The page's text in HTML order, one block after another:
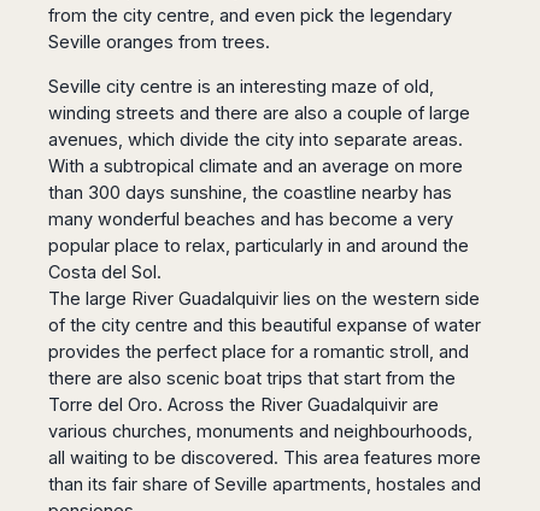
Mumbai
Mysore
Delhi
Pune
Surat
Trivandrum
Udapuir
Vadodara
Varanasi
Santiago
Valparaiso
Perú
Lima
Cusco
from the city centre, and even pick the legendary
Seville oranges from trees.
Seville city centre is an interesting maze of old,
winding streets and there are also a couple of large
avenues, which divide the city into separate areas.
With a subtropical climate and an average on more
than 300 days sunshine, the coastline nearby has
many wonderful beaches and has become a very
popular place to relax, particularly in and around the
Costa del Sol.
The large River Guadalquivir lies on the western side
of the city centre and this beautiful expanse of water
provides the perfect place for a romantic stroll, and
there are also scenic boat trips that start from the
Torre del Oro. Across the River Guadalquivir are
various churches, monuments and neighbourhoods,
all waiting to be discovered. This area features more
than its fair share of Seville apartments, hostales and